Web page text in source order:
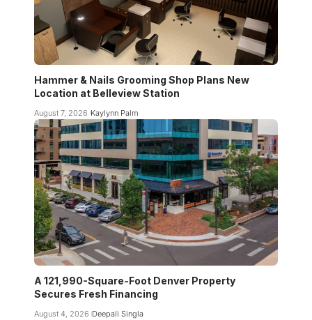
Hammer & Nails Grooming Shop Plans New
Location at Belleview Station
August 7, 2026 Kaylynn Palm
A 121,990-Square-Foot Denver Property
Secures Fresh Financing
August 4, 2026 Deepali Singla